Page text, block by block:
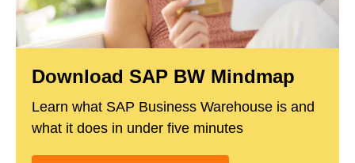
Download SAP BW Mindmap
Learn what SAP Business Warehouse is and
what it does in under five minutes